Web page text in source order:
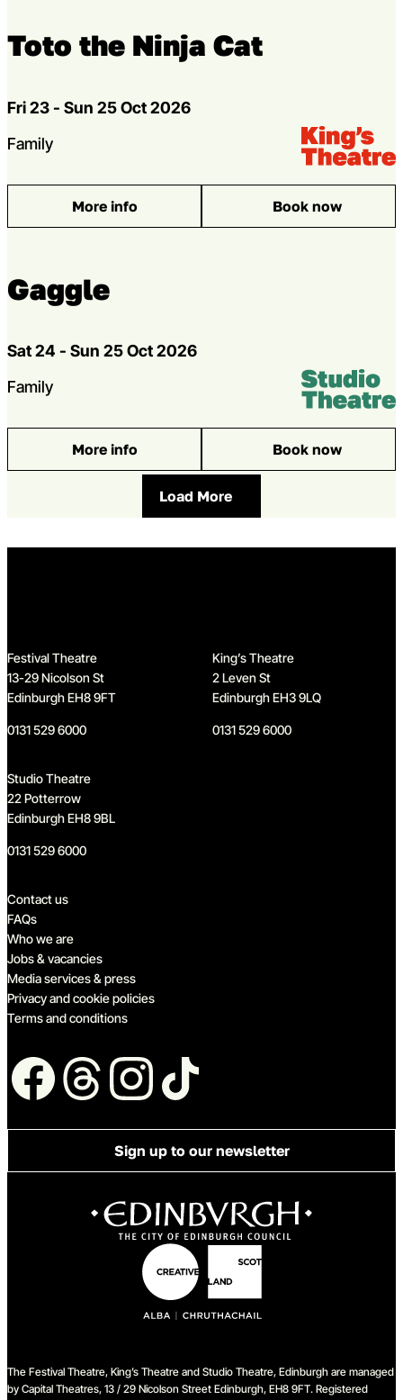
Toto the Ninja Cat
Dates
Fri 23 - Sun 25 Oct 2026
Genres
Family Venue:
Kings Theatre
More info
: Toto the Ninja Cat Book now
Gaggle
Dates
Sat 24 - Sun 25 Oct 2026
Genres
Family Venue:
Studio
More info
: Gaggle Book now
Load More
Festival Theatre
13-29 Nicolson St
Edinburgh EH8 9FT
0131 529 6000
King’s Theatre
2 Leven St
Edinburgh EH3 9LQ
0131 529 6000
Studio Theatre
22 Potterrow
Edinburgh EH8 9BL
0131 529 6000
Quick links
Contact us
FAQs
Who we are
Jobs & vacancies
Media services & press
Privacy and cookie policies
Terms and conditions
Follow us
Sign up to our newsletter
The Festival Theatre, King’s Theatre and Studio Theatre, Edinburgh are managed
by Capital Theatres, 13 / 29 Nicolson Street Edinburgh, EH8 9FT. Registered